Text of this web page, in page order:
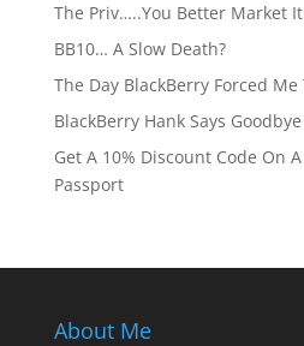
The Priv…..You Better Market
BB10… A Slow Death?
The Day BlackBerry Forced Me
BlackBerry Hank Says Goodbye
Get A 10% Discount Code On
Passport
About Me